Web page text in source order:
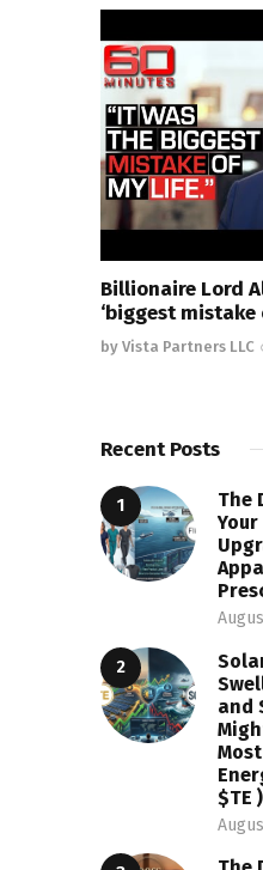
Billionaire Lord
‘biggest mistake
by Vista Partners LLC
Recent Posts
The
Your
and
$TE )